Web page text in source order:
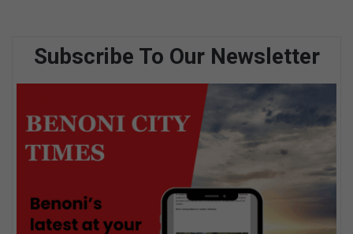
Subscribe To Our Newsletter